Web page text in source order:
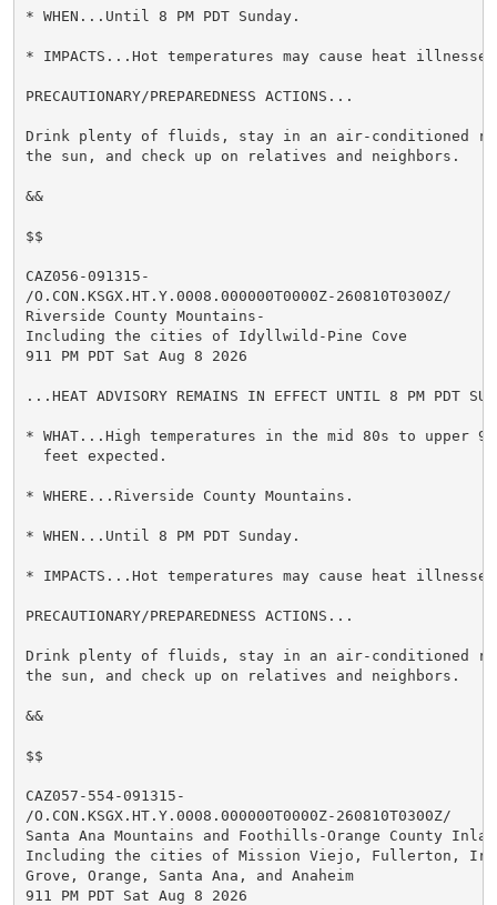
* WHEN...Until 8 PM PDT Sunday.
* IMPACTS...Hot temperatures may cause heat
PRECAUTIONARY/PREPAREDNESS ACTIONS...
Drink plenty of fluids, stay in an air-conditioned
the sun, and check up on relatives and neighbors.
&&
$$
CAZ056-091315-
/O.CON.KSGX.HT.Y.0008.000000T0000Z-260810T0300Z/
Riverside County Mountains-
Including the cities of Idyllwild-Pine Cove
911 PM PDT Sat Aug 8 2026
...HEAT ADVISORY REMAINS IN EFFECT UNTIL 8 PM PDT
* WHAT...High temperatures in the mid 80s to upper
  feet expected.
* WHERE...Riverside County Mountains.
* WHEN...Until 8 PM PDT Sunday.
* IMPACTS...Hot temperatures may cause heat
PRECAUTIONARY/PREPAREDNESS ACTIONS...
Drink plenty of fluids, stay in an air-conditioned
the sun, and check up on relatives and neighbors.
&&
$$
CAZ057-554-091315-
/O.CON.KSGX.HT.Y.0008.000000T0000Z-260810T0300Z/
Santa Ana Mountains and Foothills-Orange County
Including the cities of Mission Viejo, Fullerton,
Grove, Orange, Santa Ana, and Anaheim
911 PM PDT Sat Aug 8 2026